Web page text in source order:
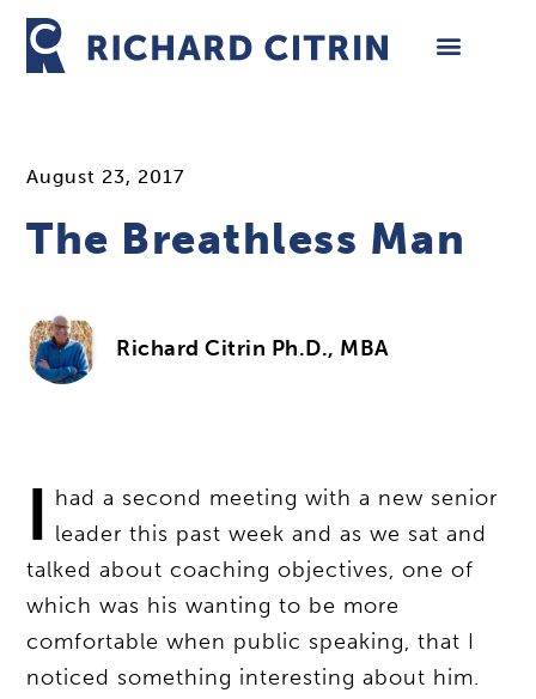
Skip
content
August 23, 2017
The Breathless Man
Richard Citrin Ph.D., MBA
I had a second meeting with a new senior
leader this past week and as we sat and
talked about coaching objectives, one of
which was his wanting to be more
comfortable when public speaking, that I
noticed something interesting about him.